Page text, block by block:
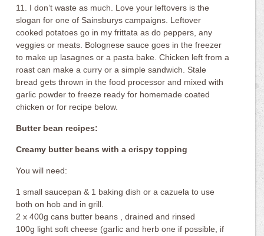
11. I don’t waste as much. Love your leftovers is the
slogan for one of Sainsburys campaigns. Leftover
cooked potatoes go in my frittata as do peppers, any
veggies or meats. Bolognese sauce goes in the freezer
to make up lasagnes or a pasta bake. Chicken left from a
roast can make a curry or a simple sandwich. Stale
bread gets thrown in the food processor and mixed with
garlic powder to freeze ready for homemade coated
chicken or for recipe below.
Butter bean recipes:
Creamy butter beans with a crispy topping
You will need:
1 small saucepan & 1 baking dish or a cazuela to use
both on hob and in grill.
2 x 400g cans butter beans , drained and rinsed
100g light soft cheese (garlic and herb one if possible, if